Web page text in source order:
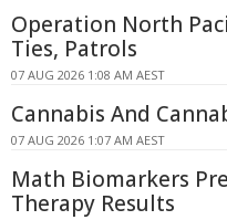
Operation North
Ties, Patrols
07 AUG 2026 1:08 AM AEST
Cannabis And
07 AUG 2026 1:07 AM AEST
Math Biomarkers
Therapy Results